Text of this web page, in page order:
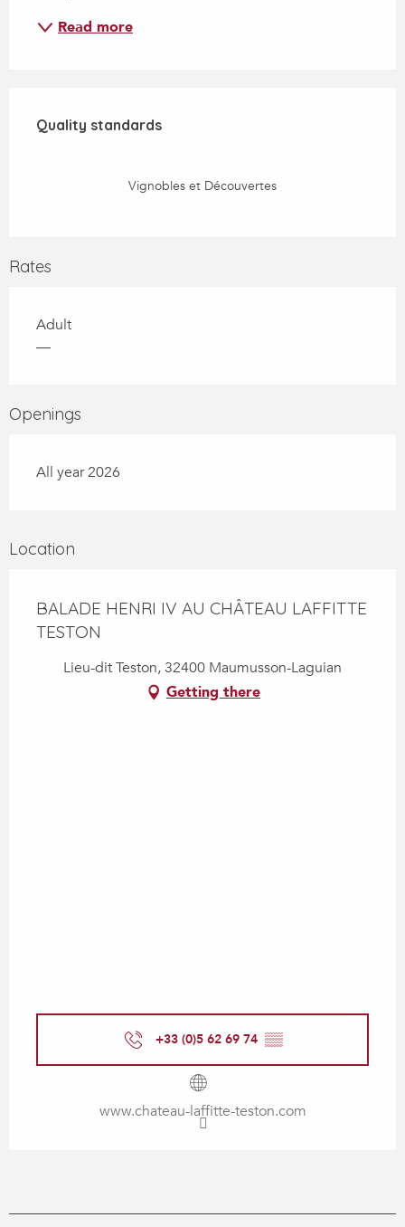
Read more
Quality standards
Quality standards
Vignobles et Découvertes
Rates
Adult
—
Openings
All year 2026
Location
BALADE HENRI IV AU CHÂTEAU LAFFITTE
TESTON
Lieu-dit Teston, 32400 Maumusson-Laguian
Getting there
+33 (0)5 62 69 74 ▒▒
www.chateau-laffitte-teston.com